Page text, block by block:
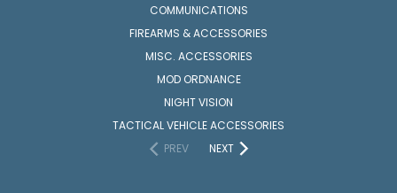
COMMUNICATIONS
FIREARMS & ACCESSORIES
MISC. ACCESSORIES
MOD ORDNANCE
NIGHT VISION
TACTICAL VEHICLE ACCESSORIES
PREV
NEXT